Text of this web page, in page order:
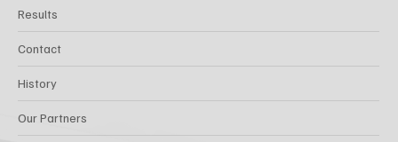
Results
Contact
History
Our Partners